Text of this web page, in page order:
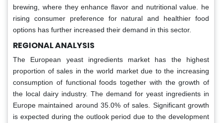
brewing, where they enhance flavor and nutritional value. he
rising consumer preference for natural and healthier food
options has further increased their demand in this sector.
REGIONAL ANALYSIS
The European yeast ingredients market has the highest
proportion of sales in the world market due to the increasing
consumption of functional foods together with the growth of
the local dairy industry. The demand for yeast ingredients in
Europe maintained around 35.0% of sales. Significant growth
is expected during the outlook period due to the development